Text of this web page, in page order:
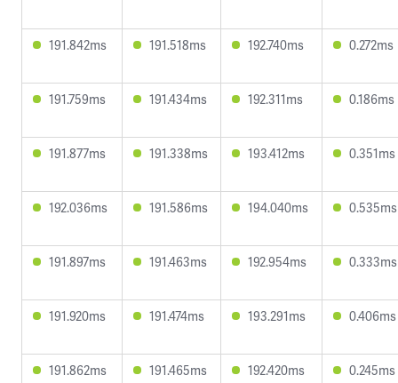
191.842ms 191.518ms 192.740ms 0.272ms
191.759ms 191.434ms 192.311ms 0.186ms
191.877ms 191.338ms 193.412ms 0.351ms
192.036ms 191.586ms 194.040ms 0.535ms
191.897ms 191.463ms 192.954ms 0.333ms
191.920ms 191.474ms 193.291ms 0.406ms
191.862ms 191.465ms 192.420ms 0.245ms